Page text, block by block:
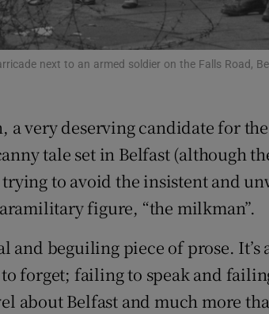
Student Hub
Offbeat
Sponsored
Subscriber Rewards
Competitions
Newsletters
Weather Forecast
next to an armed soldier on the Falls Road,
a very deserving candidate for
tale set in Belfast (although
to avoid the insistent and
figure, “the milkman”.
and beguiling piece of prose.
forget; failing to speak and
about Belfast and much more